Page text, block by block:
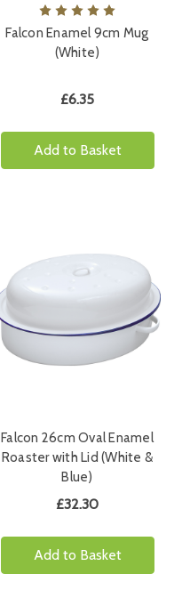
Falcon Enamel 9cm Mug
(White)
£6.35
Add to Basket
Falcon 26cm Oval Enamel
Roaster with Lid (White &
Blue)
£32.30
Add to Basket